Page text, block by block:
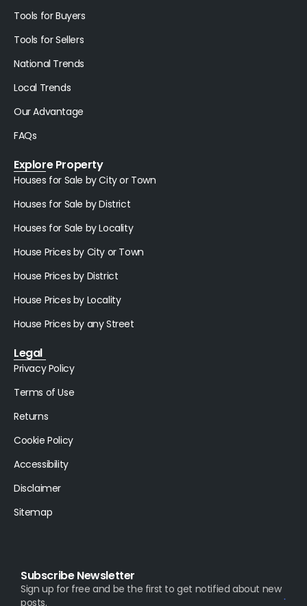
Tools for Buyers
Tools for Sellers
National Trends
Local Trends
Our Advantage
FAQs
Explore Property
Houses for Sale by City or Town
Houses for Sale by District
Houses for Sale by Locality
House Prices by City or Town
House Prices by District
House Prices by Locality
House Prices by any Street
Legal
Privacy Policy
Terms of Use
Returns
Cookie Policy
Accessibility
Disclaimer
Sitemap
Subscribe Newsletter
Sign up for free and be the first to get notified about new
posts.